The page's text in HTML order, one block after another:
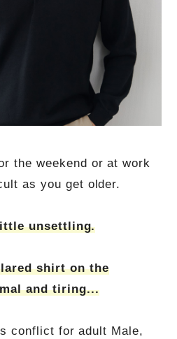
the weekend or at work
as you get older.
unsettling.
shirt on the
and tiring...
conflict for adult Male,